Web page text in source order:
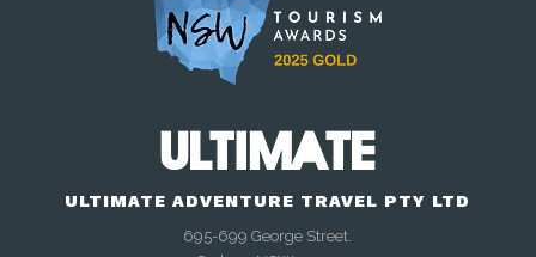
ULTIMATE ADVENTURE TRAVEL PTY LTD
695-699 George Street.
Away — back at 9am AEST
Closed — back online at 9am AEST